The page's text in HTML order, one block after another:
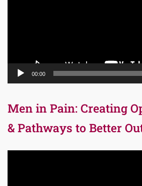
00:00
Men in Pain: Creating
& Pathways to Better